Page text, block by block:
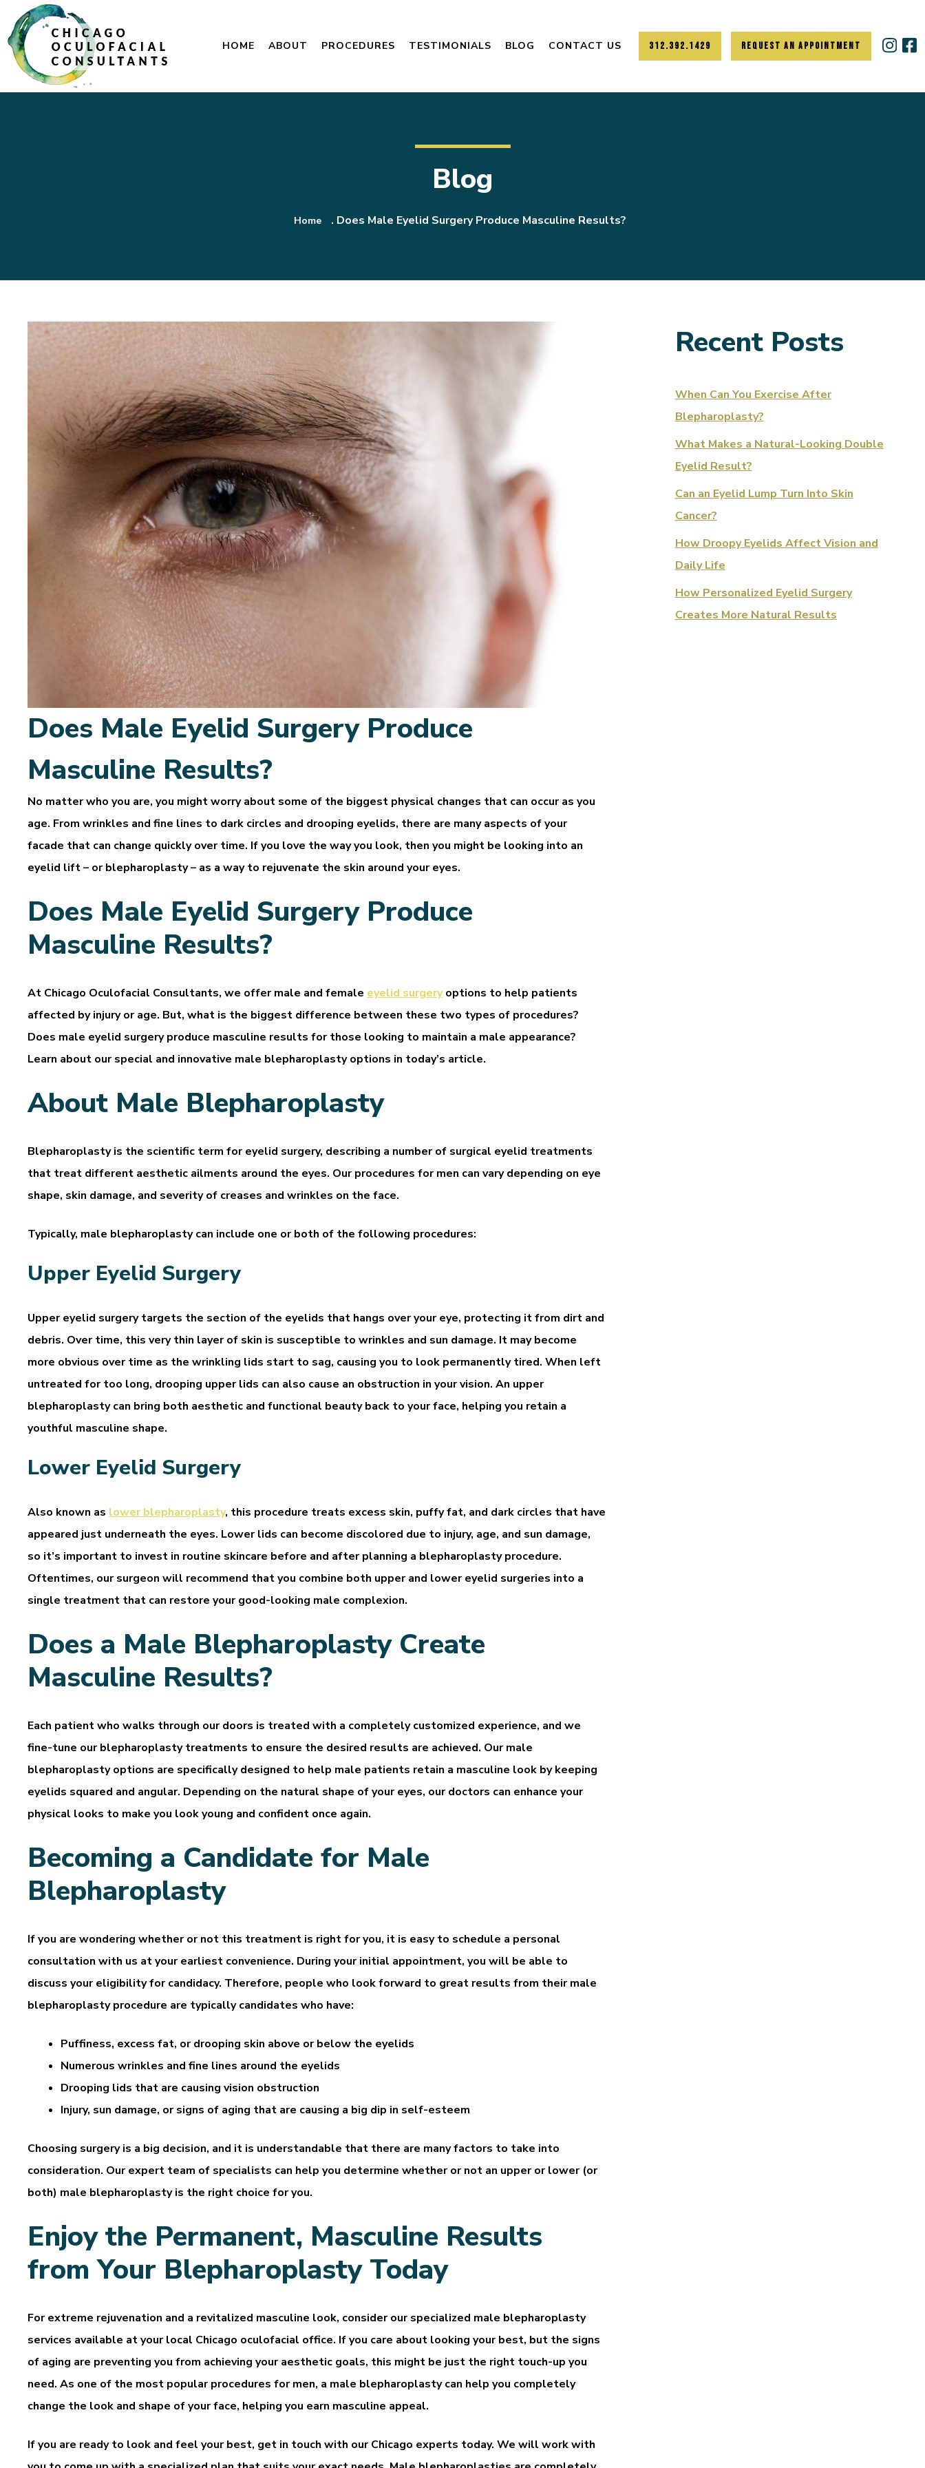
HOME ABOUT PROCEDURES TESTIMONIALS BLOG CONTACT US 312.392.1429 REQUEST AN APPOINTMENT
Blog
Home . Does Male Eyelid Surgery Produce Masculine Results?
Does Male Eyelid Surgery Produce
Masculine Results?
No matter who you are, you might worry about some of the biggest physical changes that can occur as you
age. From wrinkles and fine lines to dark circles and drooping eyelids, there are many aspects of your
facade that can change quickly over time. If you love the way you look, then you might be looking into an
eyelid lift – or blepharoplasty – as a way to rejuvenate the skin around your eyes.
Does Male Eyelid Surgery Produce
Masculine Results?
At Chicago Oculofacial Consultants, we offer male and female eyelid surgeryoptions to help patients
affected by injury or age. But, what is the biggest difference between these two types of procedures?
Does male eyelid surgery produce masculine results for those looking to maintain a male appearance?
Learn about our special and innovative male blepharoplasty options in today’s article.
About Male Blepharoplasty
Blepharoplasty is the scientific term for eyelid surgery, describing a number of surgical eyelid treatments
that treat different aesthetic ailments around the eyes. Our procedures for men can vary depending on eye
shape, skin damage, and severity of creases and wrinkles on the face.
Typically, male blepharoplasty can include one or both of the following procedures:
Upper Eyelid Surgery
Upper eyelid surgery targets the section of the eyelids that hangs over your eye, protecting it from dirt and
debris. Over time, this very thin layer of skin is susceptible to wrinkles and sun damage. It may become
more obvious over time as the wrinkling lids start to sag, causing you to look permanently tired. When left
untreated for too long, drooping upper lids can also cause an obstruction in your vision. An upper
blepharoplasty can bring both aesthetic and functional beauty back to your face, helping you retain a
youthful masculine shape.
Lower Eyelid Surgery
Also known as lower blepharoplasty, this procedure treats excess skin, puffy fat, and dark circles that have
appeared just underneath the eyes. Lower lids can become discolored due to injury, age, and sun damage,
so it’s important to invest in routine skincare before and after planning a blepharoplasty procedure.
Oftentimes, our surgeon will recommend that you combine both upper and lower eyelid surgeries into a
single treatment that can restore your good-looking male complexion.
Does a Male Blepharoplasty Create
Masculine Results?
Each patient who walks through our doors is treated with a completely customized experience, and we
fine-tune our blepharoplasty treatments to ensure the desired results are achieved. Our male
blepharoplasty options are specifically designed to help male patients retain a masculine look by keeping
eyelids squared and angular. Depending on the natural shape of your eyes, our doctors can enhance your
physical looks to make you look young and confident once again.
Becoming a Candidate for Male
Blepharoplasty
If you are wondering whether or not this treatment is right for you, it is easy to schedule a personal
consultation with us at your earliest convenience. During your initial appointment, you will be able to
discuss your eligibility for candidacy. Therefore, people who look forward to great results from their male
blepharoplasty procedure are typically candidates who have:
Puffiness, excess fat, or drooping skin above or below the eyelids
Numerous wrinkles and fine lines around the eyelids
Drooping lids that are causing vision obstruction
Injury, sun damage, or signs of aging that are causing a big dip in self-esteem
Choosing surgery is a big decision, and it is understandable that there are many factors to take into
consideration. Our expert team of specialists can help you determine whether or not an upper or lower (or
both) male blepharoplasty is the right choice for you.
Enjoy the Permanent, Masculine Results
from Your Blepharoplasty Today
For extreme rejuvenation and a revitalized masculine look, consider our specialized male blepharoplasty
services available at your local Chicago oculofacial office. If you care about looking your best, but the signs
of aging are preventing you from achieving your aesthetic goals, this might be just the right touch-up you
need. As one of the most popular procedures for men, a male blepharoplasty can help you completely
change the look and shape of your face, helping you earn masculine appeal.
If you are ready to look and feel your best, get in touch with our Chicago experts today. We will work with
Recent Posts
When Can You Exercise After
Blepharoplasty?
What Makes a Natural-Looking Double
Eyelid Result?
Can an Eyelid Lump Turn Into Skin
Cancer?
How Droopy Eyelids Affect Vision and
Daily Life
How Personalized Eyelid Surgery
Creates More Natural Results